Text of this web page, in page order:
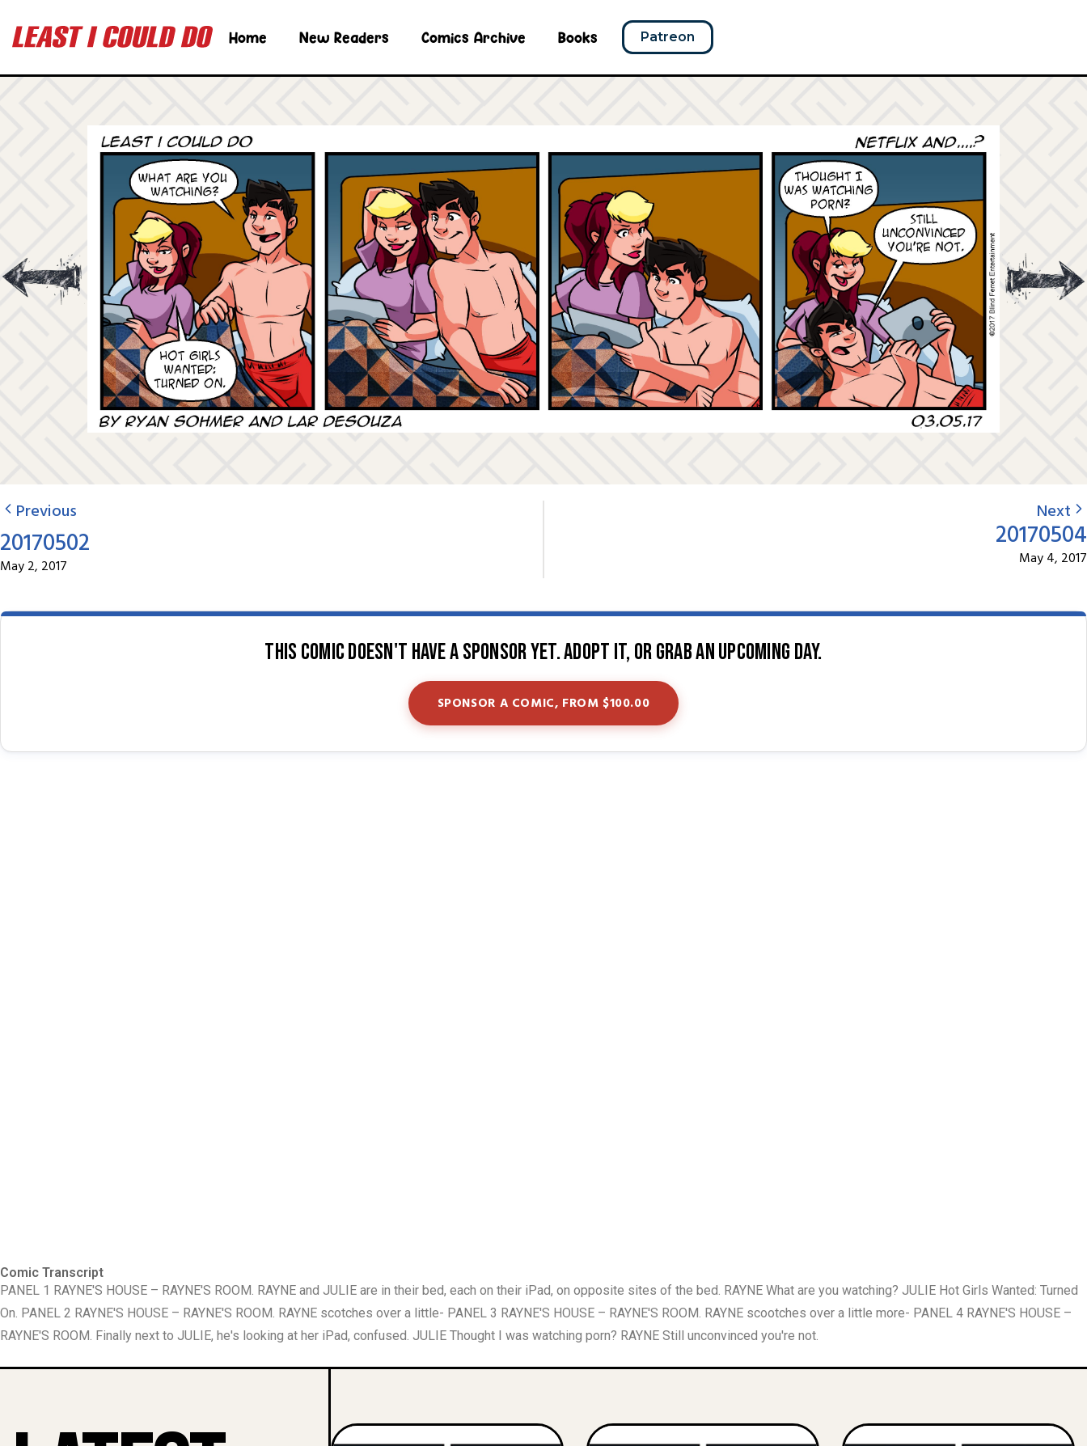
Home New Readers Comics Archive Books Patreon
Previous
20170502
May 2, 2017
Next
20170504
May 4, 2017
This comic doesn't have a sponsor yet. Adopt it, or grab an upcoming day.
SPONSOR A COMIC, FROM $100.00
Comic Transcript
PANEL 1 RAYNE'S HOUSE – RAYNE'S ROOM. RAYNE and JULIE are in their bed, each on their iPad, on opposite sites of the bed. RAYNE What are you watching? JULIE Hot Girls Wanted: Turned
On. PANEL 2 RAYNE'S HOUSE – RAYNE'S ROOM. RAYNE scotches over a little- PANEL 3 RAYNE'S HOUSE – RAYNE'S ROOM. RAYNE scootches over a little more- PANEL 4 RAYNE'S HOUSE –
RAYNE'S ROOM. Finally next to JULIE, he's looking at her iPad, confused. JULIE Thought I was watching porn? RAYNE Still unconvinced you're not.